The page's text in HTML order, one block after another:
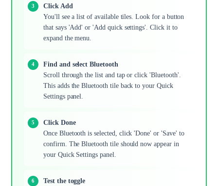
Click Add
You'll see a list of available tiles. Look for a button
that says 'Add' or 'Add quick settings'. Click it to
expand the menu.
Find and select Bluetooth
Scroll through the list and tap or click 'Bluetooth'.
This adds the Bluetooth tile back to your Quick
Settings panel.
Click Done
Once Bluetooth is selected, click 'Done' or 'Save' to
confirm. The Bluetooth tile should now appear in
your Quick Settings panel.
Test the toggle